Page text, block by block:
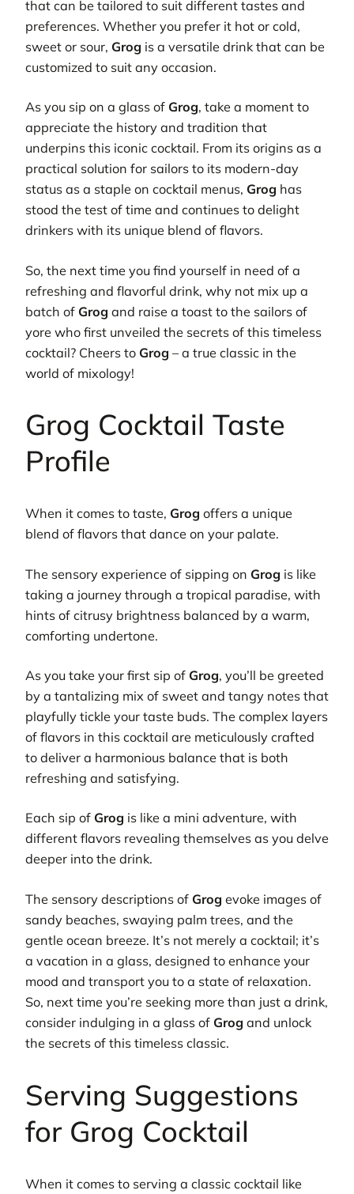
that can be tailored to suit different tastes and
preferences. Whether you prefer it hot or cold,
sweet or sour, Grog is a versatile drink that can be
customized to suit any occasion.
As you sip on a glass of Grog, take a moment to
appreciate the history and tradition that
underpins this iconic cocktail. From its origins as a
practical solution for sailors to its modern-day
status as a staple on cocktail menus, Grog has
stood the test of time and continues to delight
drinkers with its unique blend of flavors.
So, the next time you find yourself in need of a
refreshing and flavorful drink, why not mix up a
batch of Grog and raise a toast to the sailors of
yore who first unveiled the secrets of this timeless
cocktail? Cheers to Grog – a true classic in the
world of mixology!
Grog Cocktail Taste
Profile
When it comes to taste, Grog offers a unique
blend of flavors that dance on your palate.
The sensory experience of sipping on Grog is like
taking a journey through a tropical paradise, with
hints of citrusy brightness balanced by a warm,
comforting undertone.
As you take your first sip of Grog, you’ll be greeted
by a tantalizing mix of sweet and tangy notes that
playfully tickle your taste buds. The complex layers
of flavors in this cocktail are meticulously crafted
to deliver a harmonious balance that is both
refreshing and satisfying.
Each sip of Grog is like a mini adventure, with
different flavors revealing themselves as you delve
deeper into the drink.
The sensory descriptions of Grog evoke images of
sandy beaches, swaying palm trees, and the
gentle ocean breeze. It’s not merely a cocktail; it’s
a vacation in a glass, designed to enhance your
mood and transport you to a state of relaxation.
So, next time you’re seeking more than just a drink,
consider indulging in a glass of Grog and unlock
the secrets of this timeless classic.
Serving Suggestions
for Grog Cocktail
When it comes to serving a classic cocktail like